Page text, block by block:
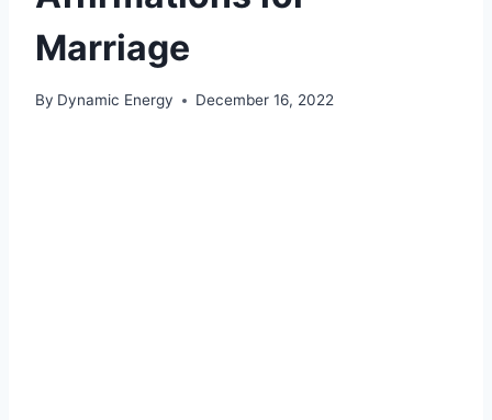
Marriage
By Dynamic Energy December 16, 2022